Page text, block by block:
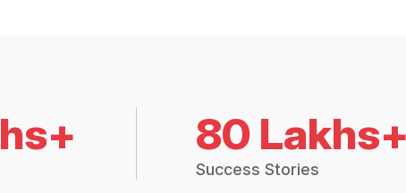
80 Lakhs+
Success Stories